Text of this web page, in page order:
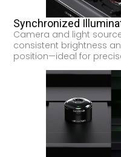
Synchronized
Camera and light
consistent brightness
position—ideal for